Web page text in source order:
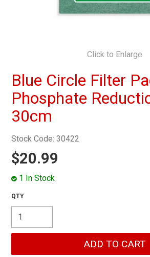
MY ACCOUNT
Click to Enlarge
Blue Circle Filter
Phosphate
30cm
Stock Code: 30422
$20.99
1 In Stock